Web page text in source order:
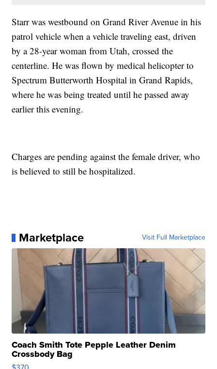
Starr was westbound on Grand River Avenue in his
patrol vehicle when a vehicle traveling east, driven
by a 28-year woman from Utah, crossed the
centerline. He was flown by medical helicopter to
Spectrum Butterworth Hospital in Grand Rapids,
where he was being treated until he passed away
earlier this evening.
Charges are pending against the female driver, who
is believed to still be hospitalized.
Marketplace Visit Full Marketplace
Coach Smith Tote Pepple Leather Denim
Crossbody Bag